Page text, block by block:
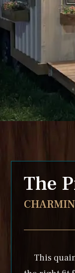
The
This